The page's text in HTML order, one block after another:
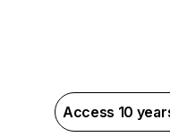
Access 10